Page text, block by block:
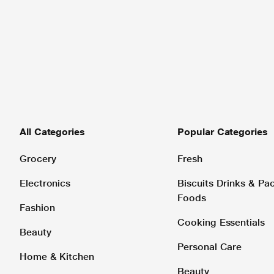
All Categories
Grocery
Electronics
Fashion
Beauty
Home & Kitchen
Popular Categories
Fresh
Biscuits Drinks &
Foods
Cooking Essentials
Personal Care
Beauty